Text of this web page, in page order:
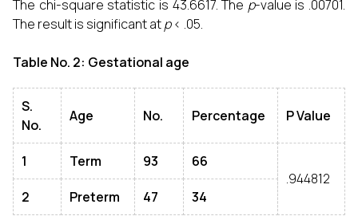
The chi-square statistic is 43.6617. The p-value is .00701.
The result is significant atp< .05.
Table No. 2: Gestational age
S.
No.
Age No. Percentage P Value
1 Term 93
66
.944812
2
Preterm 47 34